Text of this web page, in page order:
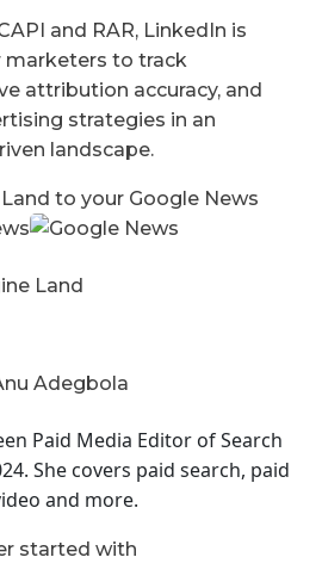
and RAR, LinkedIn is
marketers to track
attribution accuracy, and
strategies in an
landscape.
to your Google News
Land
Paid Media Editor of Search
She covers paid search, paid
and more.
started with